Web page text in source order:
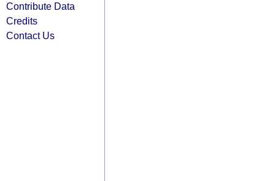
Contribute Data
Credits
Contact Us